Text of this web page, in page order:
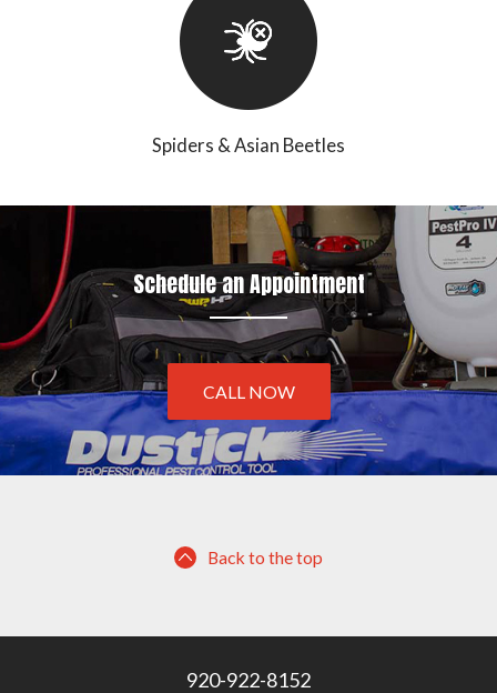
Spiders & Asian Beetles
Schedule an Appointment
CALL NOW
Back to the top
920-922-8152